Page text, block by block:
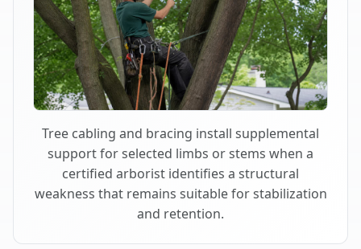
Tree cabling and bracing install supplemental
support for selected limbs or stems when a
certified arborist identifies a structural
weakness that remains suitable for stabilization
and retention.